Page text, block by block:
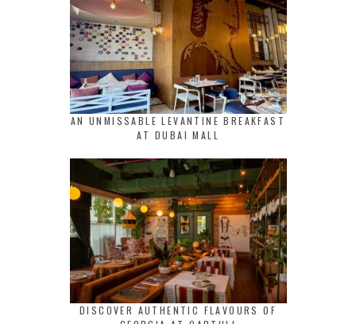
AN UNMISSABLE LEVANTINE BREAKFAST
AT DUBAI MALL
DISCOVER AUTHENTIC FLAVOURS OF